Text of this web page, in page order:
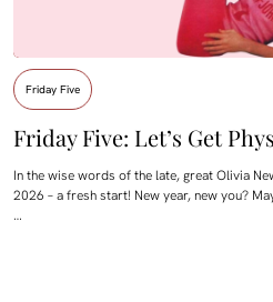
Friday Five
Friday Five: Let’s Get
In the wise words of the late, great Olivia
2026 – a fresh start! New year, new you?
…